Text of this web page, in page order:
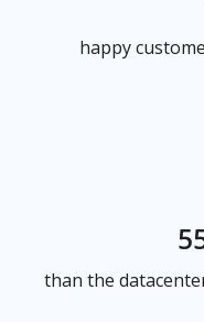
happy
than the